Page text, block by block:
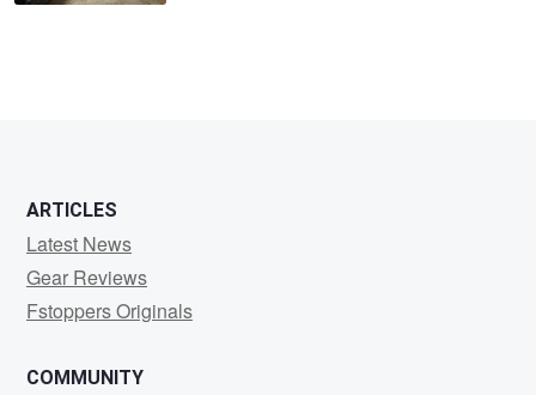
ARTICLES
Latest News
Gear Reviews
Fstoppers Originals
COMMUNITY